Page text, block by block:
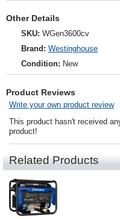
Other Details
SKU: WGen3600cv
Brand: Westinghouse
Condition: New
Product Reviews
Write your own product review
This product hasn't received
product!
Related Products